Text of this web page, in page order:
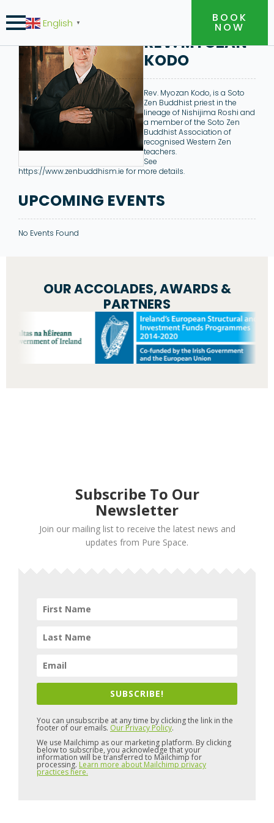
English ▼ BOOK
NOW
REV. MYOZAN
KODO
Rev. Myozan Kodo, is a Soto
Zen Buddhist priest in the
lineage of Nishijima Roshi and
a member of the Soto Zen
Buddhist Association of
recognised Western Zen
teachers.
See
https://www.zenbuddhism.ie for more details.
UPCOMING EVENTS
No Events Found
OUR ACCOLADES, AWARDS &
PARTNERS
Subscribe To Our
Newsletter
Join our mailing list to receive the latest news and
updates from Pure Space.
SUBSCRIBE!
You can unsubscribe at any time by clicking the link in the
footer of our emails. Our Privacy Policy.
We use Mailchimp as our marketing platform. By clicking
below to subscribe, you acknowledge that your
information will be transferred to Mailchimp for
processing. Learn more about Mailchimp privacy
practices here.